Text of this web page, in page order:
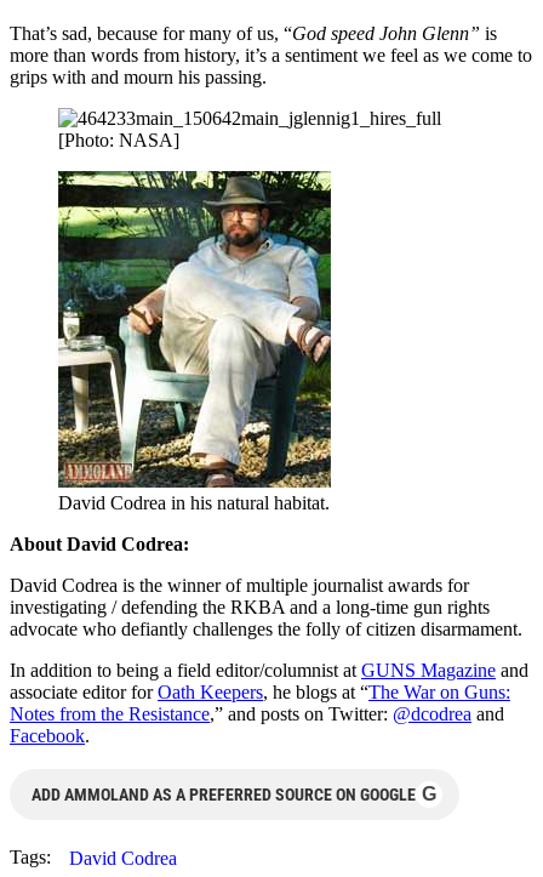
That’s sad, because for many of us, “God speed John Glenn” is
more than words from history, it’s a sentiment we feel as we come to
grips with and mourn his passing.
[Photo: NASA]
David Codrea in his natural habitat.
About David Codrea:
David Codrea is the winner of multiple journalist awards for
investigating / defending the RKBA and a long-time gun rights
advocate who defiantly challenges the folly of citizen disarmament.
In addition to being a field editor/columnist at GUNS Magazine and
associate editor forOath Keepers, he blogs at “The War on Guns:
Notes from the Resistance,” and posts on Twitter: @dcodrea and
Facebook.
ADD AMMOLAND AS A PREFERRED SOURCE ON GOOGLE G
Tags:
David Codrea